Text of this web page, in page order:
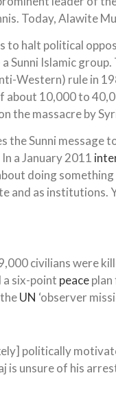
Today, Alawite
to halt political
Sunni Islamic
Western) rule in
10,000 to
the massacre by
the Sunni message
a January 2011
doing
and as
civilians were
a six-point peace
UN ‘observer
politically
is unsure of his